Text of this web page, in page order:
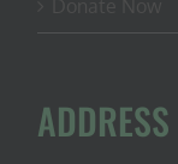
ADDRESS